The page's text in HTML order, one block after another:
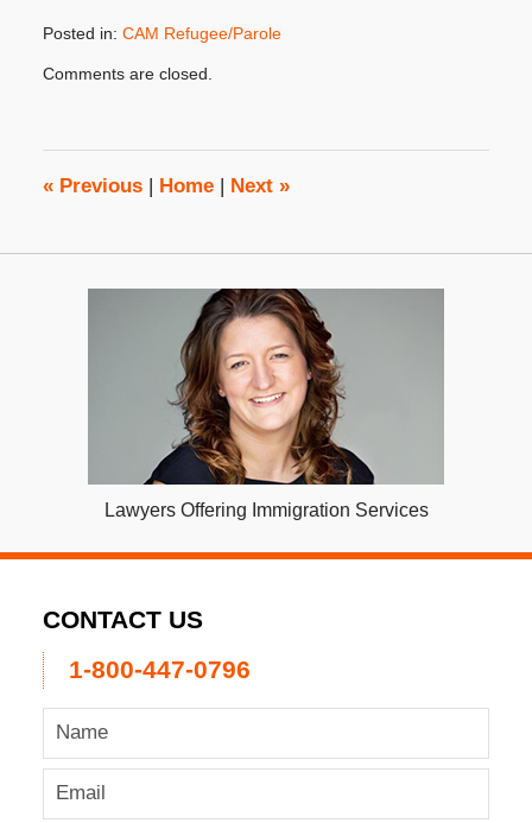
Posted in: CAM Refugee/Parole
October
4:39
pm
Comments are closed.
«Previous Home Next »
Lawyers Offering Immigration Services
CONTACT US
1-800-447-0796